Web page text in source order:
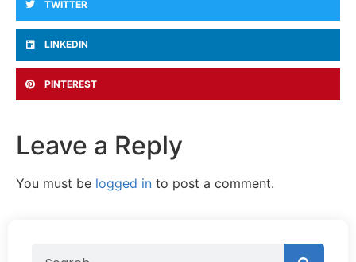
TWITTER
LINKEDIN
PINTEREST
Leave a Reply
You must be logged in to post a comment.